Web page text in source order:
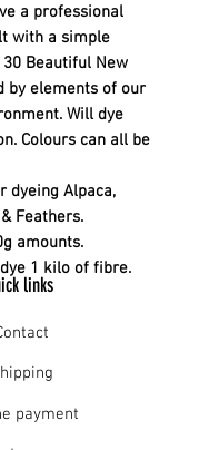
a professional
with a simple
Beautiful New
by elements of our
Will dye
Colours can all be
dyeing Alpaca,
Feathers.
amounts.
1 kilo of fibre.
links
payment